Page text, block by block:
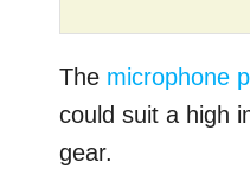
The microphone
could suit a high
gear.